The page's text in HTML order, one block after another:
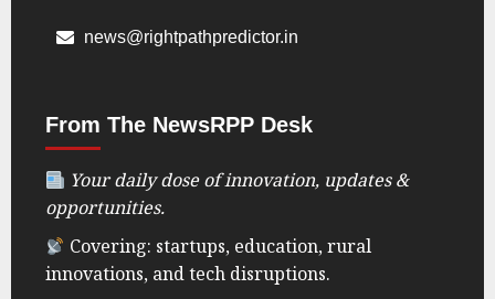
news@rightpathpredictor.in
From The NewsRPP Desk
Your daily dose of innovation, updates &
opportunities.
Covering: startups, education, rural
innovations, and tech disruptions.